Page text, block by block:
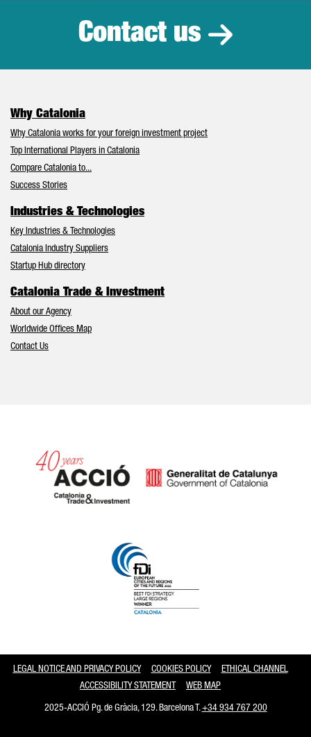
Contact us
Why Catalonia
Why Catalonia works for your foreign investment project
Top International Players in Catalonia
Compare Catalonia to...
Success Stories
Industries & Technologies
Key Industries & Technologies
Catalonia Industry Suppliers
Startup Hub directory
Catalonia Trade & Investment
About our Agency
Worldwide Offices Map
Contact Us
LEGAL NOTICE AND PRIVACY POLICY COOKIES POLICY
ETHICAL CHANNEL
ACCESSIBILITY STATEMENT
WEB MAP
2025-ACCIÓ Pg. de Gràcia, 129. Barcelona T.+34 934 767 200